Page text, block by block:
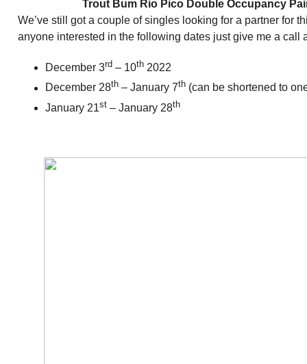
Trout Bum Rio Pico Double Occupancy
We’ve still got a couple of singles looking for a partner for
anyone interested in the following dates just give me a call
December 3rd – 10th 2022
December 28th – January 7th (can be shortened to
January 21st – January 28th